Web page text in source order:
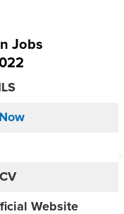
Jobs
Website